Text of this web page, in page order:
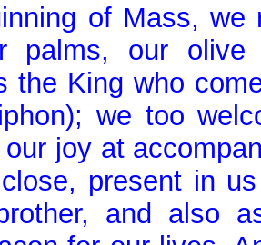
of Mass, we
palms, our olive
the King who
we too
joy at
present in
and also